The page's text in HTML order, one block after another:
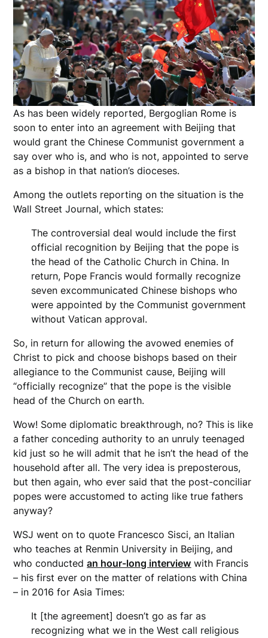
As has been widely reported, Bergoglian Rome is
soon to enter into an agreement with Beijing that
would grant the Chinese Communist government a
say over who is, and who is not, appointed to serve
as a bishop in that nation’s dioceses.
Among the outlets reporting on the situation is the
Wall Street Journal, which states:
The controversial deal would include the first
official recognition by Beijing that the pope is
the head of the Catholic Church in China. In
return, Pope Francis would formally recognize
seven excommunicated Chinese bishops who
were appointed by the Communist government
without Vatican approval.
So, in return for allowing the avowed enemies of
Christ to pick and choose bishops based on their
allegiance to the Communist cause, Beijing will
“officially recognize” that the pope is the visible
head of the Church on earth.
Wow! Some diplomatic breakthrough, no? This is like
a father conceding authority to an unruly teenaged
kid just so he will admit that he isn’t the head of the
household after all. The very idea is preposterous,
but then again, who ever said that the post-conciliar
popes were accustomed to acting like true fathers
anyway?
WSJ went on to quote Francesco Sisci, an Italian
who teaches at Renmin University in Beijing, and
who conductedan hour-long interview with Francis
– his first ever on the matter of relations with China
– in 2016 for Asia Times:
It [the agreement] doesn’t go as far as
recognizing what we in the West call religious